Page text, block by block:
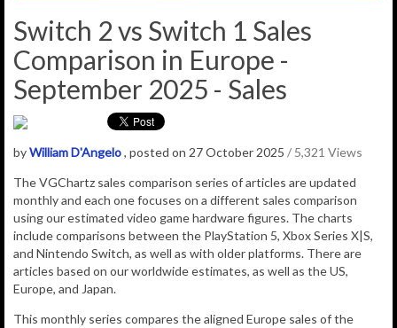
Switch 2 vs Switch 1 Sales
Comparison in Europe -
September 2025 - Sales
byWilliam D'Angelo, posted on 27 October 2025 / 5,321 Views
The VGChartz sales comparison series of articles are updated
monthly and each one focuses on a different sales comparison
using our estimated video game hardware figures. The charts
include comparisons between the PlayStation 5, Xbox Series X|S,
and Nintendo Switch, as well as with older platforms. There are
articles based on our worldwide estimates, as well as the US,
Europe, and Japan.
This monthly series compares the aligned Europe sales of the